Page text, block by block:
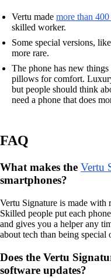
Vertu made more than
skilled worker.
Some special versions,
more rare.
The phone has new
pillows for comfort.
but people should think
need a phone that does
FAQ
What makes the Vertu
smartphones?
Vertu Signature is made with
Skilled people put each
and gives you a helper any
about tech than being special
Does the Vertu
software updates?